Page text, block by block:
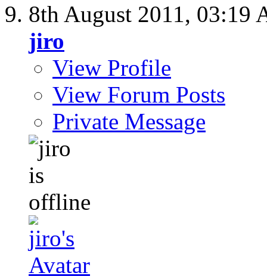
8th August 2011, 03:19
jiro
View Profile
View Forum Posts
Private Message